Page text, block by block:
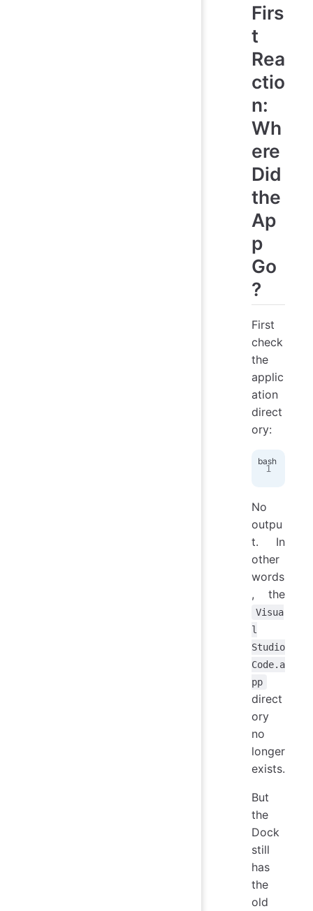
Firs
t
Rea
ctio
n:
Wh
ere
Did
the
Ap
p
Go
?
First
check
the
applic
ation
direct
ory:
No
outpu
t. In
other
words
, the
Visua
l
Studio
Code.a
pp
direct
ory
no
longer
exists.
But
the
Dock
still
has
the
old